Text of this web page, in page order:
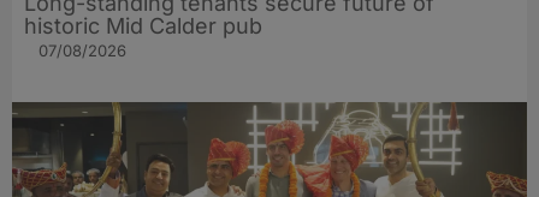
historic Mid Calder pub
07/08/2026